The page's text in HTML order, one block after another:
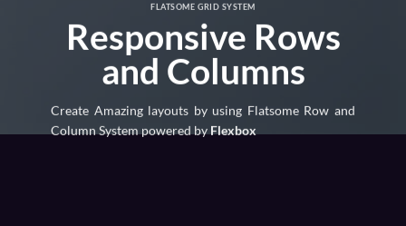
FLATSOME GRID SYSTEM
Responsive Rows
and Columns
Create Amazing layouts by using Flatsome Row and
Column System powered by Flexbox